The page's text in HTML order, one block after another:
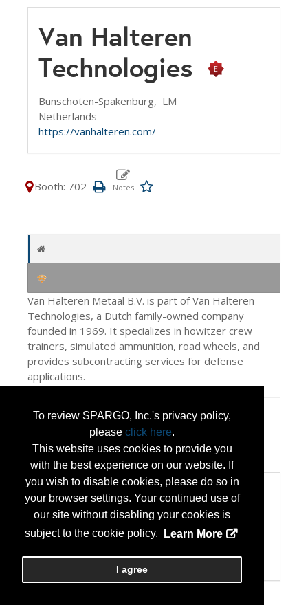
To review SPARGO, Inc.'s privacy policy,
please click here.
This website uses cookies to provide you
with the best experience on our website. If
you wish to disable cookies, please do so in
your browser settings. Your continued use of
our site without disabling your cookies is
subject to the cookie policy.
Learn More
I agree
Van Halteren
Technologies
Bunschoten-Spakenburg, LM
Netherlands
https://vanhalteren.com/
Booth: 702
Van Halteren Metaal B.V. is part of Van Halteren
Technologies, a Dutch family-owned company
founded in 1969. It specializes in howitzer crew
trainers, simulated ammunition, road wheels, and
provides subcontracting services for defense
applications.
Press Releases
Together, we deliver lasting solutions to
the defense industry
(Apr 30, 2026)
Categories
Categories:
Information Technology and New Technology
Public Safety